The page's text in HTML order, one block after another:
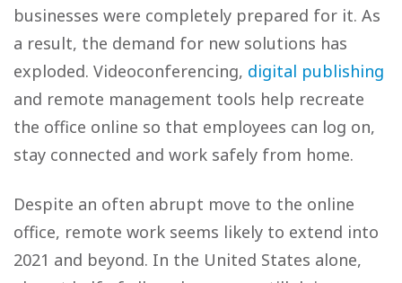
businesses were completely prepared for it. As
a result, the demand for new solutions has
exploded. Videoconferencing, digital publishing
and remote management tools help recreate
the office online so that employees can log on,
stay connected and work safely from home.
Despite an often abrupt move to the online
office, remote work seems likely to extend into
2021 and beyond. In the United States alone,